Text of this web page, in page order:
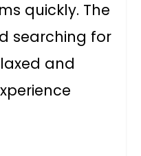
quickly. The
searching for
and